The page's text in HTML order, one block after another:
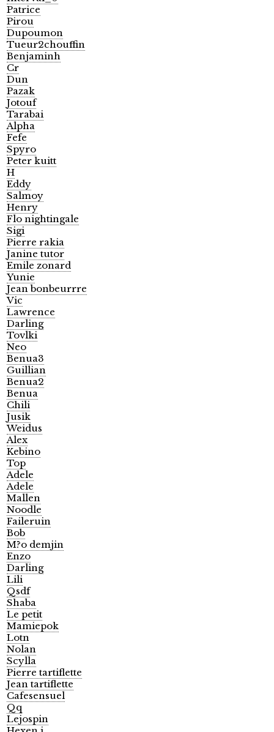
Patrice
Pirou
Dupoumon
Tueur2chouffin
Benjaminh
Cr
Dun
Pazak
Jotouf
Tarabai
Alpha
Fefe
Spyro
Peter kuitt
H
Eddy
Salmoy
Henry
Flo nightingale
Sigi
Pierre rakia
Janine tutor
Emile zonard
Yunie
Jean bonbeurrre
Vic
Lawrence
Darling
Tovlki
Neo
Benua3
Guillian
Benua2
Benua
Chili
Jusik
Weidus
Alex
Kebino
Top
Adele
Adele
Mallen
Noodle
Faileruin
Bob
M?o demjin
Enzo
Darling
Lili
Qsdf
Shaba
Le petit
Mamiepok
Lotn
Nolan
Scylla
Pierre tartiflette
Jean tartiflette
Cafesensuel
Qq
Lejospin